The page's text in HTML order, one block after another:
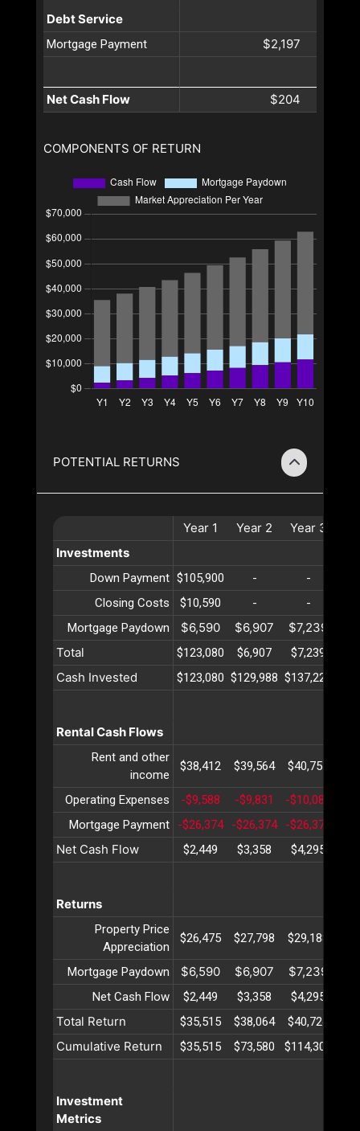
Debt Service
Mortgage Payment $2,197
Net Cash Flow $204
COMPONENTS OF RETURN
POTENTIAL RETURNS
Year 1 Year 2 Year 3
Investments
Down Payment $105,900 - -
Closing Costs
$10,590 - -
Mortgage Paydown
$6,590 $6,907 $7,239
Total
$123,080 $6,907 $7,239
Cash Invested $123,080 $129,988 $137,227
Rental Cash Flows
Rent and other
income
$38,412 $39,564 $40,751
Operating Expenses -$9,588 -$9,831 -$10,080
Mortgage Payment
-$26,374 -$26,374 -$26,374
Net Cash Flow $2,449 $3,358 $4,295
Returns
Property Price
Appreciation
$26,475 $27,798 $29,188
Mortgage Paydown $6,590 $6,907 $7,239
Net Cash Flow $2,449 $3,358 $4,295
Total Return $35,515 $38,064 $40,724
Cumulative Return $35,515 $73,580 $114,304
Investment
Metrics